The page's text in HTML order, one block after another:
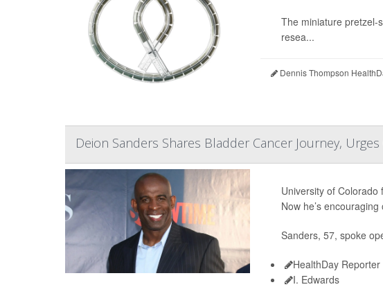
The miniature pretzel-
resea...
Dennis Thompson
Deion Sanders Shares Bladder Cancer Journey,
University of Colorado
Now he’s
Sanders, 57, spoke
HealthDay Reporter
I. Edwards